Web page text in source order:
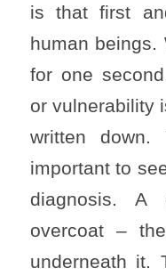
is that first
human
for one
or vulnerability
written
important to
diagnosis.
overcoat –
underneath it.